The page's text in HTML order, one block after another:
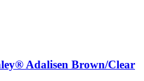
Adalisen Brown/Clear